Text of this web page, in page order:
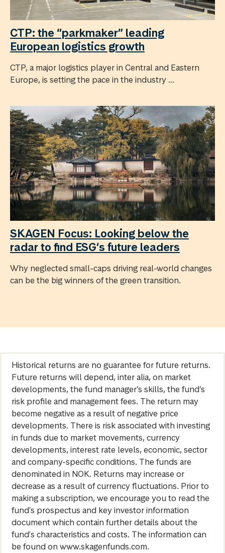
CTP: the “parkmaker” leading
European logistics growth
CTP, a major logistics player in Central and Eastern
Europe, is setting the pace in the industry ...
SKAGEN Focus: Looking below the
radar to find ESG’s future leaders
Why neglected small-caps driving real-world changes
can be the big winners of the green transition.
Historical returns are no guarantee for future returns.
Future returns will depend, inter alia, on market
developments, the fund manager’s skills, the fund’s
risk profile and management fees. The return may
become negative as a result of negative price
developments. There is risk associated with investing
in funds due to market movements, currency
developments, interest rate levels, economic, sector
and company-specific conditions. The funds are
denominated in NOK. Returns may increase or
decrease as a result of currency fluctuations. Prior to
making a subscription, we encourage you to read the
fund's prospectus and key investor information
document which contain further details about the
fund's characteristics and costs. The information can
be found on www.skagenfunds.com.